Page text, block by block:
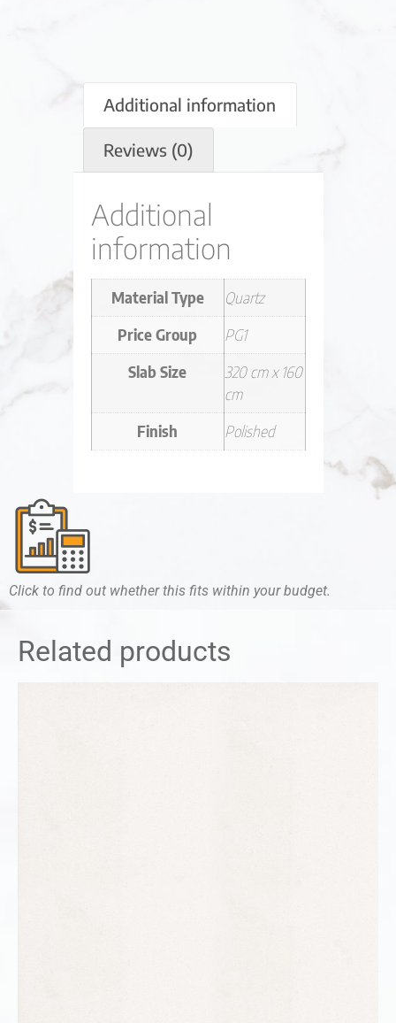
Additional information
Reviews (0)
Additional
information
Material Type
Quartz
Price Group
PG1
Slab Size
320 cm x 160
cm
Finish
Polished
Click to find out whether this fits within your budget.
Related products